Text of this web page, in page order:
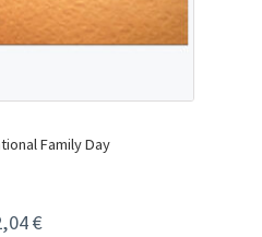
Family Day
€